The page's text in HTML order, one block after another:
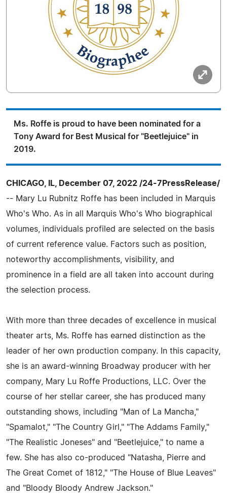
Ms. Roffe is proud to have been nominated for a
Tony Award for Best Musical for "Beetlejuice" in
2019.
CHICAGO, IL, December 07, 2022 /24-7PressRelease/
-- Mary Lu Rubnitz Roffe has been included in Marquis
Who's Who. As in all Marquis Who's Who biographical
volumes, individuals profiled are selected on the basis
of current reference value. Factors such as position,
noteworthy accomplishments, visibility, and
prominence in a field are all taken into account during
the selection process.
With more than three decades of excellence in musical
theater arts, Ms. Roffe has earned distinction as the
leader of her own production company. In this capacity,
she is an award-winning Broadway producer with her
company, Mary Lu Roffe Productions, LLC. Over the
course of her stellar career, she has produced many
outstanding shows, including "Man of La Mancha,"
"Spamalot," "The Country Girl," "The Addams Family,"
"The Realistic Joneses" and "Beetlejuice," to name a
few. She has also co-produced "Natasha, Pierre and
The Great Comet of 1812," "The House of Blue Leaves"
and "Bloody Bloody Andrew Jackson."